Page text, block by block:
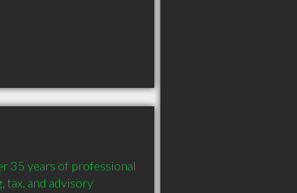
35 years of professional
tax, and advisory